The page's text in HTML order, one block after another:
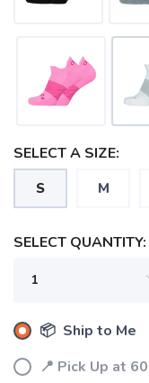
SELECT A SIZE:
S M
SELECT QUANTITY:
📦 Ship to Me
📍 Pick Up at